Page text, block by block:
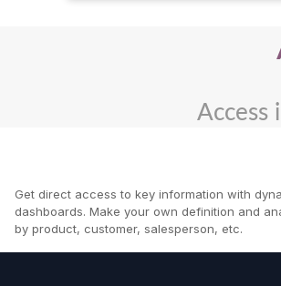
Access
Get direct access to key information with
dashboards. Make your own definition and
by product, customer, salesperson, etc.